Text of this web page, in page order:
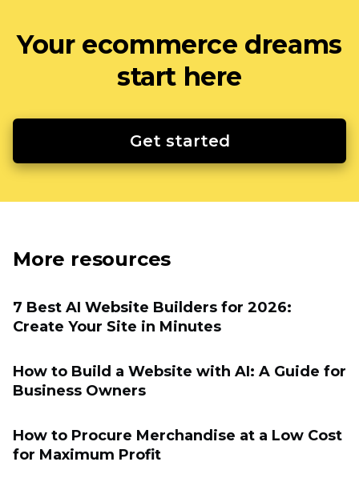
Your ecommerce dreams
start here
Get started
More resources
7 Best AI Website Builders for 2026:
Create Your Site in Minutes
How to Build a Website with AI: A Guide for
Business Owners
How to Procure Merchandise at a Low Cost
for Maximum Profit